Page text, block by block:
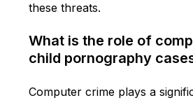
these threats.
What is the role of
child pornography
Computer crime plays a